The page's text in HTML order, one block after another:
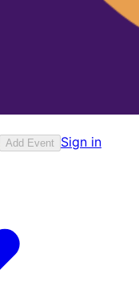
Add Event Sign in